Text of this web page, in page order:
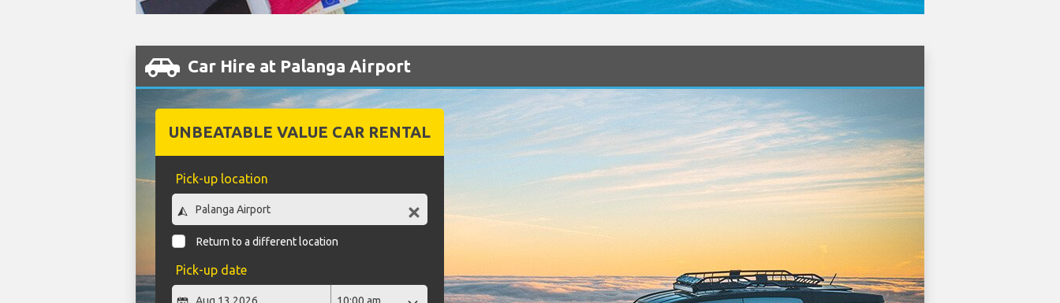
Car Hire at Palanga Airport
UNBEATABLE VALUE CAR RENTAL
Pick-up location
Return to a different location
Pick-up date